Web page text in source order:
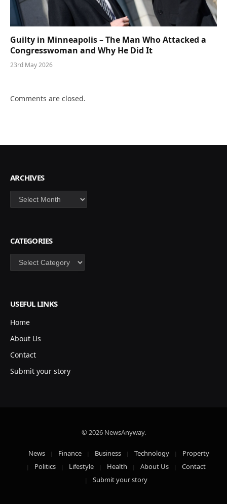
Guilty in Minneapolis – The Man Who Attacked a
Congresswoman and Why He Did It
23rd May 2026
Comments are closed.
ARCHIVES
Archives
CATEGORIES
Categories
USEFUL LINKS
Home
About Us
Contact
Submit your story
© 2026 NewsAnyway.
News Finance Business Technology
Property
Politics
Lifestyle Health About Us
Contact
Submit your story